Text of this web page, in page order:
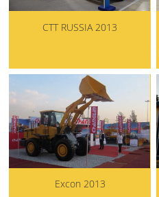
CTT RUSSIA 2013
Excon 2013